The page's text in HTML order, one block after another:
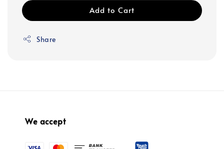
Add to Cart
Share
We accept